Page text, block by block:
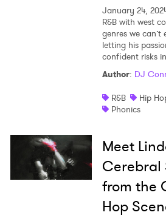
January 24,
R&B with west
genres we
letting his
confident risks
Author: DJ
R&B
Hip
Phonics
Meet
Cerebral
from the
Hop